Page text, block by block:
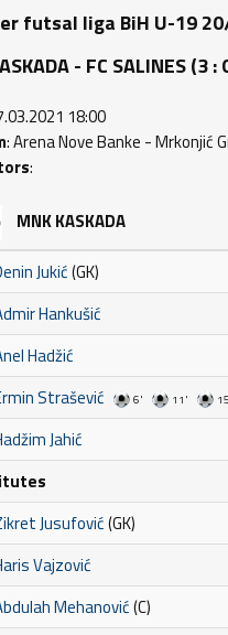
futsal liga BiH U-19
- FC SALINES (3 :
18:00
: Arena Nove Banke - Mrkonjić
:
MNK KASKADA
Jukić(GK)
Hankušić
Hadžić
Strašević 6' 11'
Jahić
Jusufović(GK)
Vajzović
Mehanović(C)